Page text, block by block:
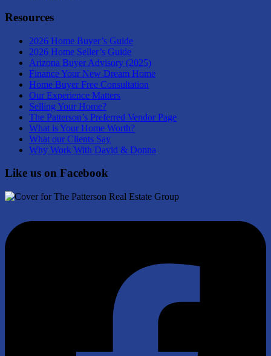
Resources
2026 Home Buyer’s Guide
2026 Home Seller’s Guide
Arizona Buyer Advisory (2025)
Finance Your New Dream Home
Home Buyer Free Consultation
Our Experience Matters
Selling Your Home?
The Patterson’s Preferred Vendor Page
What is Your Home Worth?
What our Clients Say
Why Work With David & Donna
Like us on Facebook